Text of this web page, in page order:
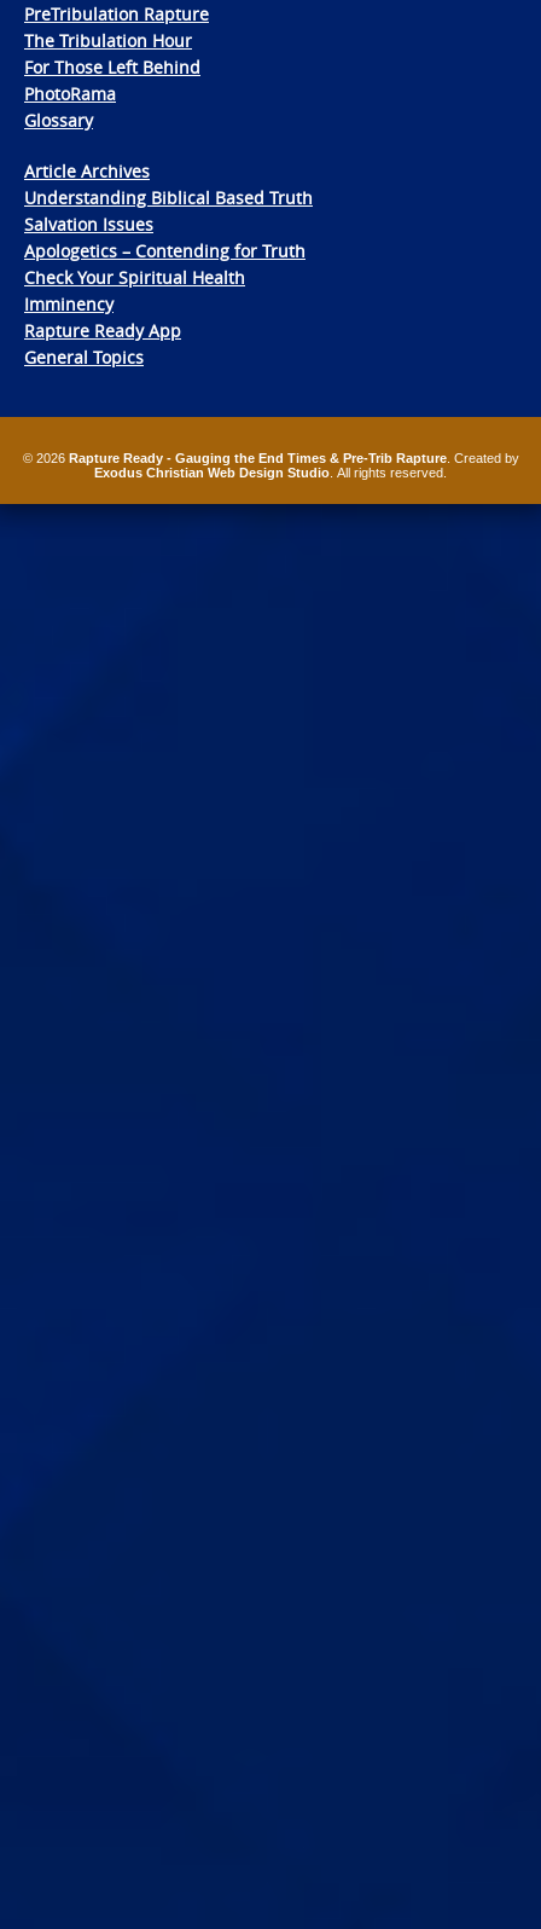
PreTribulation Rapture
The Tribulation Hour
For Those Left Behind
PhotoRama
Glossary
Article Archives
Understanding Biblical Based Truth
Salvation Issues
Apologetics – Contending for Truth
Check Your Spiritual Health
Imminency
Rapture Ready App
General Topics
© 2026 Rapture Ready - Gauging the End Times & Pre-Trib Rapture. Created by
Exodus Christian Web Design Studio . All rights reserved.